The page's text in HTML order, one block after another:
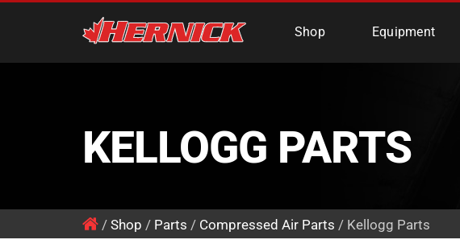
Hernick Automotive Services
Shop Equipment
KELLOGG PARTS
/ Shop / Parts / Compressed Air Parts / Kellogg Parts